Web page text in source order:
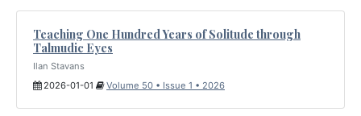
Teaching One Hundred Years of Solitude through
Talmudic Eyes
Ilan Stavans
2026-01-01
Volume 50 • Issue 1 • 2026